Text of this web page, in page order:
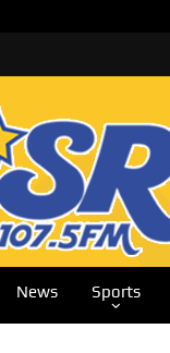
News Sports